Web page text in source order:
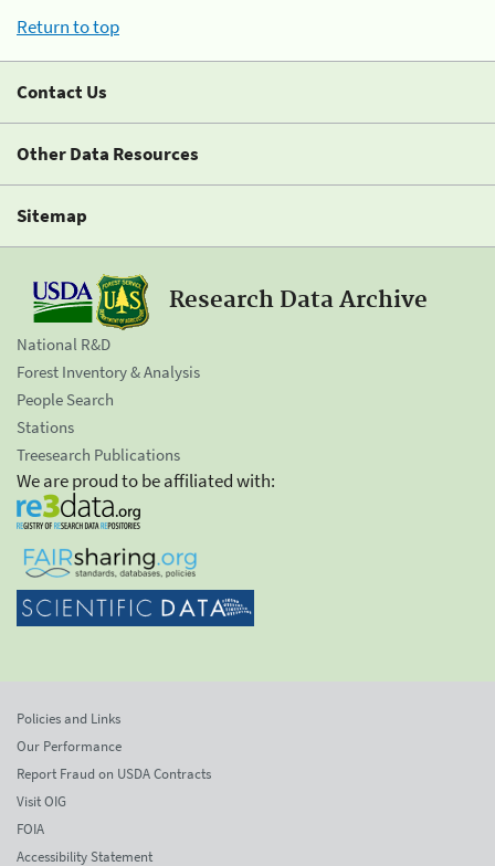
Return to top
Contact Us
Other Data Resources
Sitemap
Research Data Archive
National R&D
Forest Inventory & Analysis
People Search
Stations
Treesearch Publications
We are proud to be affiliated with:
Policies and Links
Our Performance
Report Fraud on USDA Contracts
Visit OIG
FOIA
Accessibility Statement